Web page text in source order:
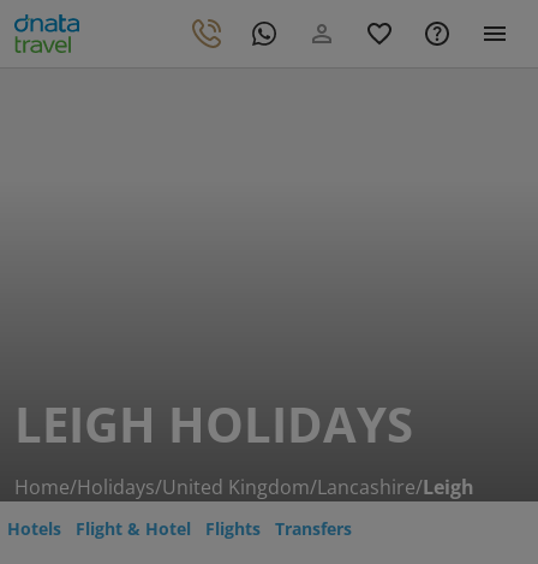
LEIGH HOLIDAYS
Home/Holidays/United Kingdom/Lancashire/Leigh
Hotels Flight & Hotel Flights Transfers